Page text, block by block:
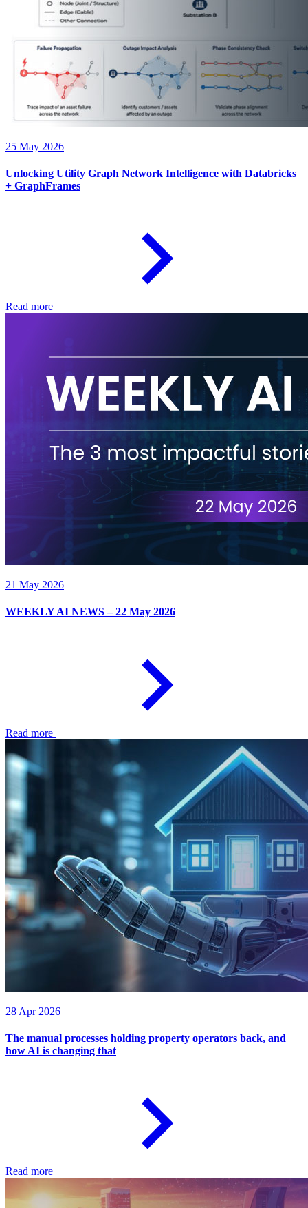
25 May 2026
Unlocking Utility Graph Network Intelligence with Databricks
+ GraphFrames
Read more
21 May 2026
WEEKLY AI NEWS – 22 May 2026
Read more
28 Apr 2026
The manual processes holding property operators back, and
how AI is changing that
Read more